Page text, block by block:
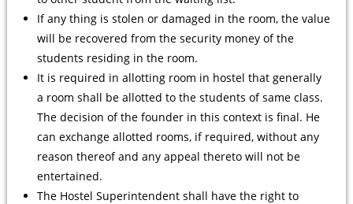
If any thing is stolen or damaged in the room, the value
will be recovered from the security money of the
students residing in the room.
It is required in allotting room in hostel that generally
a room shall be allotted to the students of same class.
The decision of the founder in this context is final. He
can exchange allotted rooms, if required, without any
reason thereof and any appeal thereto will not be
entertained.
The Hostel Superintendent shall have the right to